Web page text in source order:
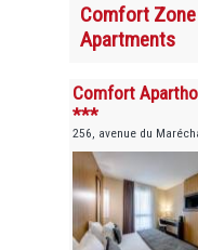
Comfort Zone
Apartments
Comfort
***
256, avenue du